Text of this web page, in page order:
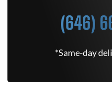
(646)
*Same-day